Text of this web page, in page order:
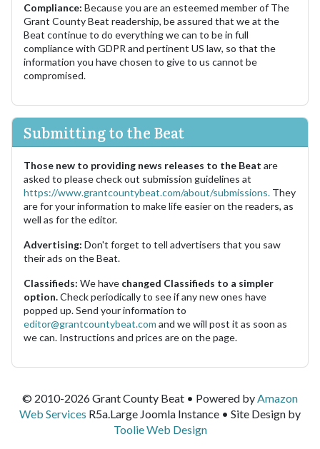
Compliance: Because you are an esteemed member of The
Grant County Beat readership, be assured that we at the
Beat continue to do everything we can to be in full
compliance with GDPR and pertinent US law, so that the
information you have chosen to give to us cannot be
compromised.
Submitting to the Beat
Those new to providing news releases to the Beat are
asked to please check out submission guidelines at
https://www.grantcountybeat.com/about/submissions. They
are for your information to make life easier on the readers, as
well as for the editor.
Advertising: Don't forget to tell advertisers that you saw
their ads on the Beat.
Classifieds: We have changed Classifieds to a simpler
option.Check periodically to see if any new ones have
popped up. Send your information to
editor@grantcountybeat.com and we will post it as soon as
we can. Instructions and prices are on the page.
© 2010-2026 Grant County Beat • Powered by Amazon
Web Services R5a.Large Joomla Instance • Site Design by
Toolie Web Design